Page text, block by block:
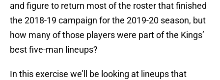
and figure to return most of the roster that finished
the 2018-19 campaign for the 2019-20 season, but
how many of those players were part of the Kings’
best five-man lineups?
In this exercise we’ll be looking at lineups that